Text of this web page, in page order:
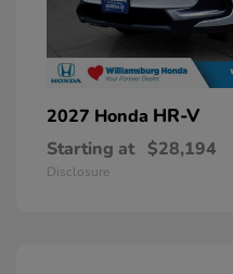
2027 Honda HR-V
Starting at $28,194
Disclosure